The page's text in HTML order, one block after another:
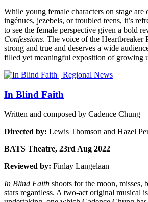
While young female characters on stage are
ingénues, jezebels, or troubled teens, it’s
to see the female perspective given a bold
Confessions. The voice of the Heartbreaker
strong and true and deserves a wide
filled yet meaningful exposition of growing
In Blind Faith
Written and composed by Cadence Chung
Directed by: Lewis Thomson and Hazel
BATS Theatre, 23rd Aug 2022
Reviewed by: Finlay Langelaan
In Blind Faith shoots for the moon, misses,
stars regardless. A two-act original musical